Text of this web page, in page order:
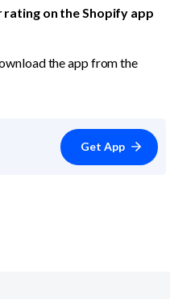
rating on the Shopify app
or download the app from the
Get App